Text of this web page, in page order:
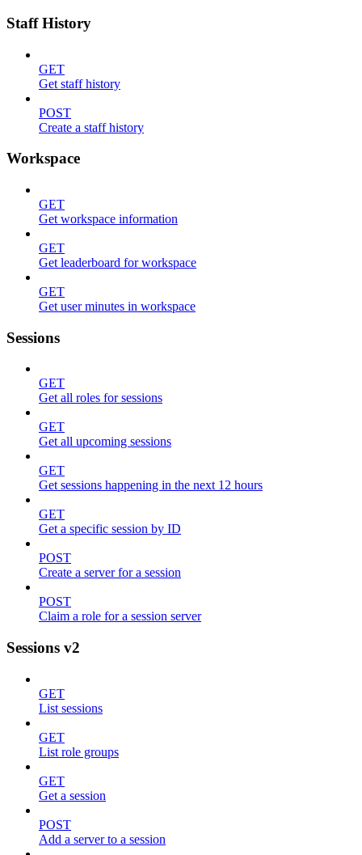
Staff History
GET
Get staff history
POST
Create a staff history
Workspace
GET
Get workspace information
GET
Get leaderboard for workspace
GET
Get user minutes in workspace
Sessions
GET
Get all roles for sessions
GET
Get all upcoming sessions
GET
Get sessions happening in the next 12 hours
GET
Get a specific session by ID
POST
Create a server for a session
POST
Claim a role for a session server
Sessions v2
GET
List sessions
GET
List role groups
GET
Get a session
POST
Add a server to a session